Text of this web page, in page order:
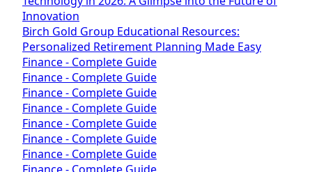
Innovation
Birch Gold Group Educational Resources:
Personalized Retirement Planning Made Easy
Finance - Complete Guide
Finance - Complete Guide
Finance - Complete Guide
Finance - Complete Guide
Finance - Complete Guide
Finance - Complete Guide
Finance - Complete Guide